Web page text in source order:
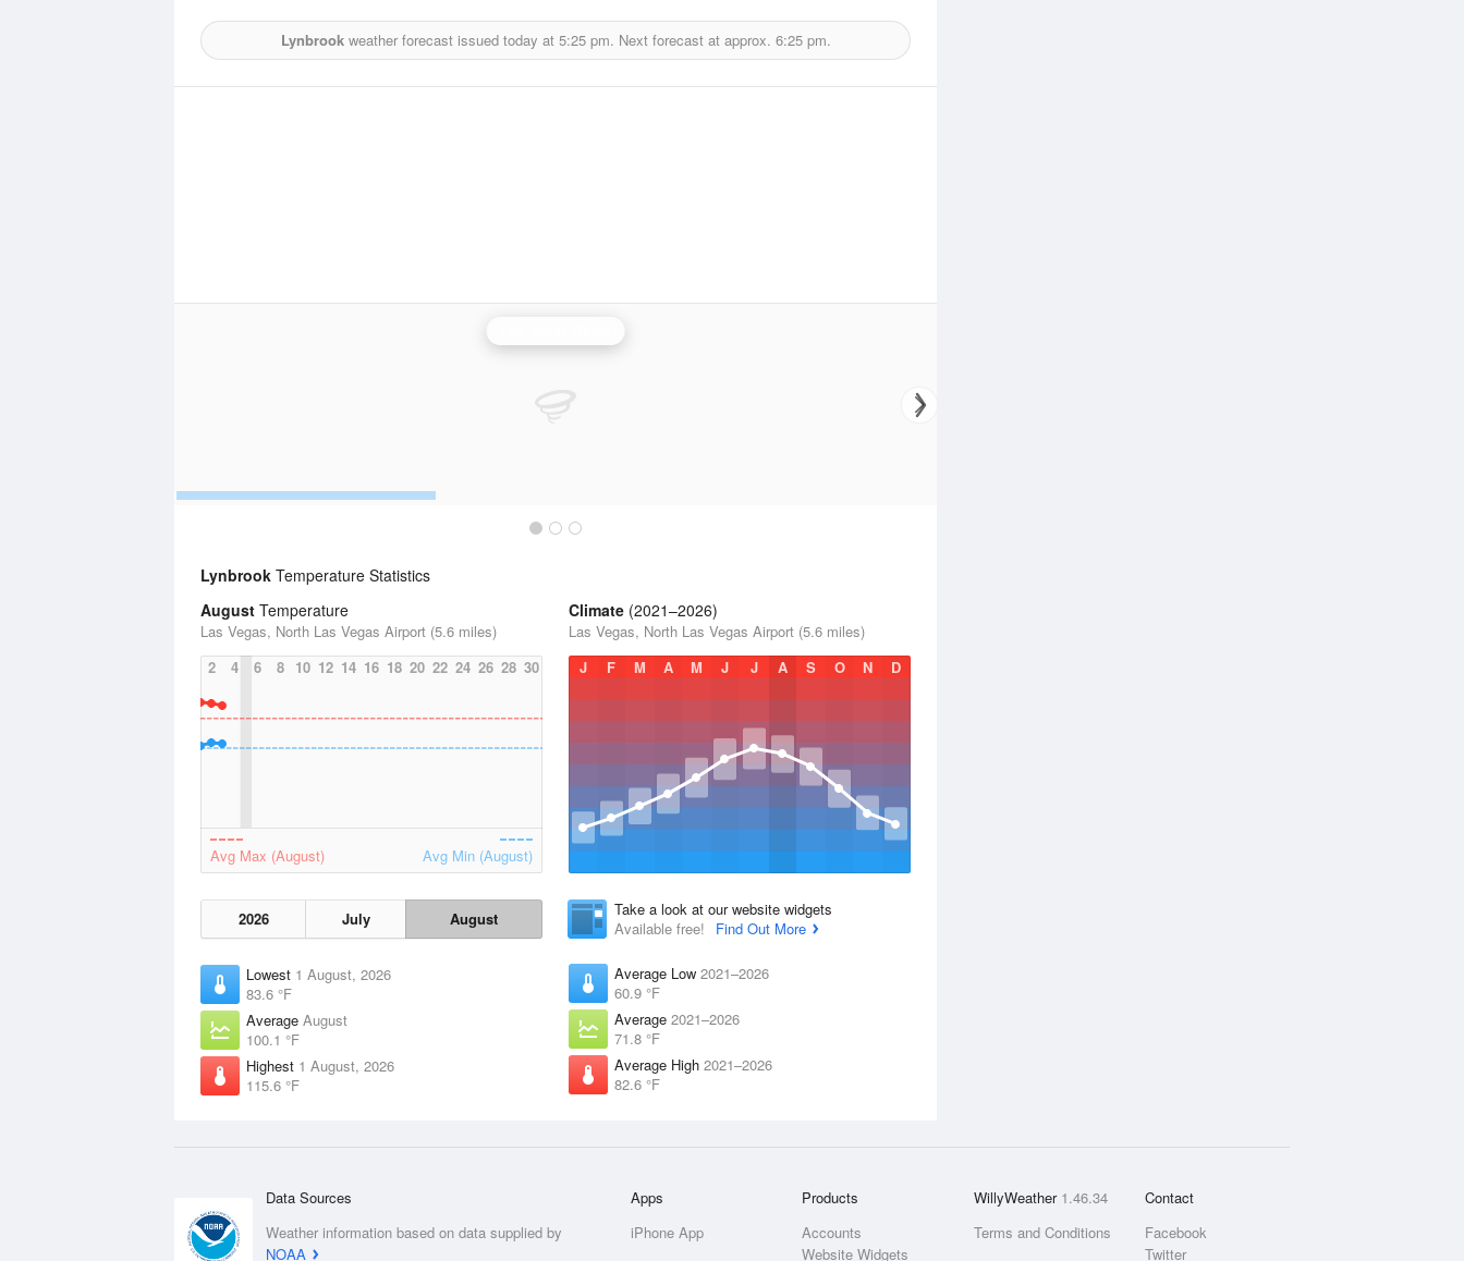
Lynbrookweather forecast issued today at 5:25 pm. Next forecast at approx. 6:25 pm.
Lynbrook Temperature Statistics
August Temperature
Las Vegas, North Las Vegas Airport (5.6 miles)
2
4 6 8 10 12 14 16 18 20 22 24 26 28 30
Avg Max (August) Avg Min (August)
2026 July August
Lowest 1 August, 2026
83.6 °F
Average August
100.1 °F
Highest 1 August, 2026
115.6 °F
Climate (2021–2026)
Las Vegas, North Las Vegas Airport (5.6 miles)
J
F M A M J J A S O N D
Take a look at our website widgets
Available free!
Find Out More
Average Low 2021–2026
60.9 °F
Average 2021–2026
71.8 °F
Average High 2021–2026
82.6 °F
Data Sources
Weather information based on data supplied by
NOAA
Apps
iPhone App
Products
Accounts
Website Widgets
WillyWeather 1.46.34
Terms and Conditions
Contact
Facebook
Twitter